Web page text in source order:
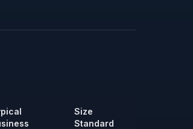
Size
Standard